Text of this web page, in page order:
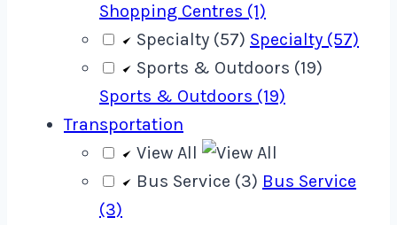
Shopping Centres (1)
Specialty (57) Specialty (57)
Sports & Outdoors (19)
Sports & Outdoors (19)
Transportation
View All
Bus Service (3) Bus Service
(3)